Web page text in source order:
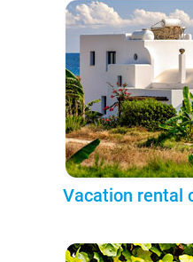
Vacation rental